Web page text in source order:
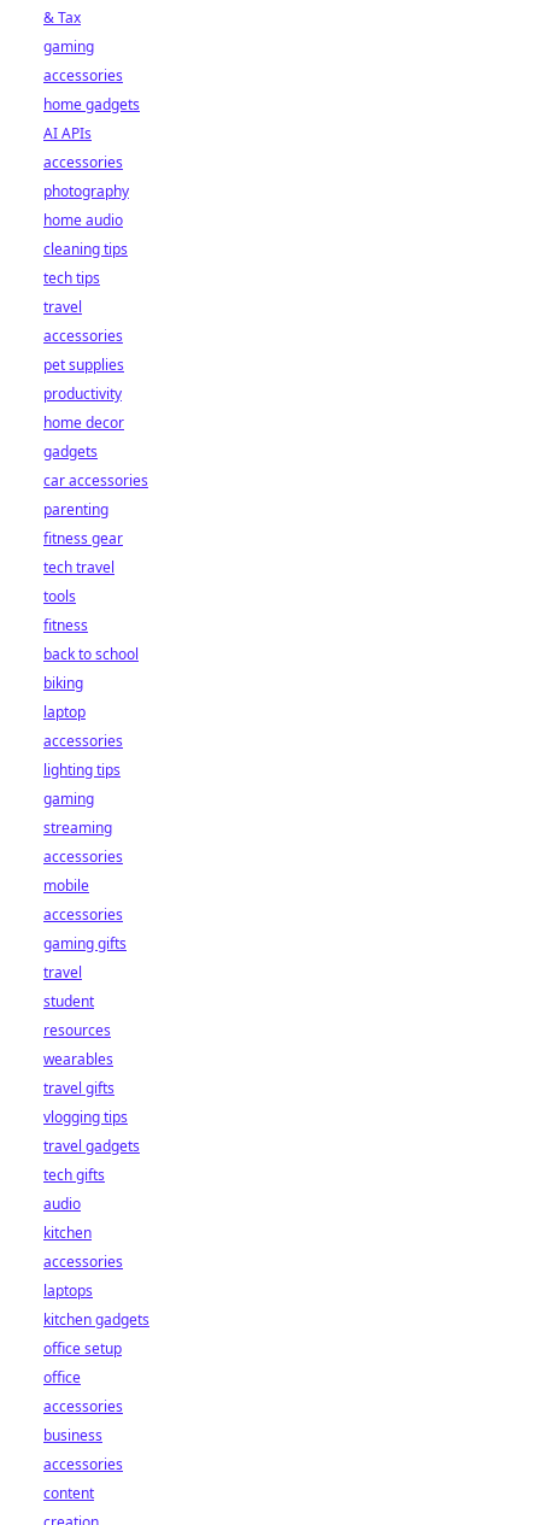
& Tax
gaming
accessories
home gadgets
AI APIs
accessories
photography
home audio
cleaning tips
tech tips
travel
accessories
pet supplies
productivity
home decor
gadgets
car accessories
parenting
fitness gear
tech travel
tools
fitness
back to school
biking
laptop
accessories
lighting tips
gaming
streaming
accessories
mobile
accessories
gaming gifts
travel
student
resources
wearables
travel gifts
vlogging tips
travel gadgets
tech gifts
audio
kitchen
accessories
laptops
kitchen gadgets
office setup
office
accessories
business
accessories
content